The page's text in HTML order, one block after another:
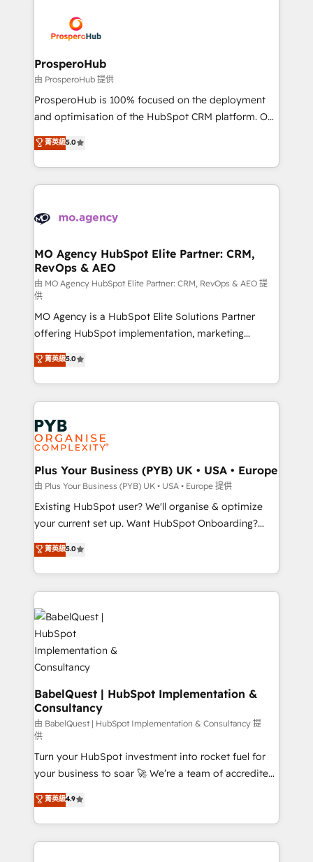
record of business transformation, our growth-first
approach has helped brands dominate their
extensive experience working with tech companies
and manufacturers since 2002, we are committed to
empowering our clients and developing their
autonomy. Get to grips with HubSpot through
guided implementation and seamless integration of
the CRM platform into your digital ecosystem. Would
marketing strategy? We'll provide support tailored
to your needs and sales objectives. With 125+
Accreditations. Based in Canada (coast to coast), our
services are offered in both English & French.
ProsperoHub
由 ProsperoHub 提供
ProsperoHub is 100% focused on the deployment
and optimisation of the HubSpot CRM platform. Our
highly experienced team of solutions experts will
ensure that you achieve maximum adoption and
ROI from your HubSpot investment. Use our
extensive HubSpot, sales, marketing, service and
HubSpot journey, design and implement your
infrastructure to life. Our collaborative approach
keeps you in control whilst we plan and support the
route to your revenue goals. We have successfully
supported over 500 organisations with HubSpot
implementation, optimisation, training, and
adoption assurance. Our tried and tested Roadmap
methodology will ensure that you receive the best
deployment experience possible. Whether you are
new to HubSpot or seeking to turn around a poor
install, our team have the change management
expertise to deliver the solutions you need.
菁英級5.0
MO Agency HubSpot Elite Partner: CRM,
RevOps & AEO
由 MO Agency HubSpot Elite Partner: CRM, RevOps & AEO 提
供
MO Agency is a HubSpot Elite Solutions Partner
offering HubSpot implementation, marketing
automation, CRM and RevOps consulting, data
architecture, sales enablement, lifecycle automation,
lead scoring and revenue reporting. HubSpot,
Salesforce and integrated enterprise stacks. Digital
Marketing, Answer Engine Optimisation, and
Generative Engine Optimisation (AI Search),
HubSpot Content Hub, WordPress development,
B2B SEO, paid media, and content. We work with
enterprise and growth-led companies across
technology, professional services, financial services
and industrial sectors. Offices in Johannesburg, Cape
implementations delivered. AI visibility coverage
across ChatGPT, Claude, Perplexity, Gemini and
Innovation HubSpot Impact Award - Platform
Migration Excellence HubSpot Impact Award -
Platform Excellence 35+ full-time HubSpot
professionals.
菁英級5.0
Plus Your Business (PYB) UK • USA • Europe
由 Plus Your Business (PYB) UK • USA • Europe 提供
Existing HubSpot user? We'll organise & optimize
your current set up. Want HubSpot Onboarding?
We'll customise your CRM & automate your business
processes. Welcome to our Profile! We can help
with... • CRM implementation, reports & workflows,
and team training • CRM migration: Salesforce,
Pipedrive, Dynamics etc • Technical projects inc.
Custom API integrations & ERP systems inc. SAP and
Netsuite A little about us... • Boutique 'Elite' Team (12
super skilled members) • 150+ Clients for Sales Hub,
Marketing Hub, Service Hub, Data Hub and Website
(CMS) • ISO/IEC 27001:2022, ISO 9001:2015 and
now... ISO 42001: 2023 certified • Exclusive AI
'GuardHub' governance framework, based on ISO
42001 - helping you 'organise complexity' 𝗥𝗲𝗮𝗱𝘆
𝗳𝗼𝗿 𝘁𝗵𝗲 𝗻𝗲𝘅𝘁 𝘀𝘁𝗲𝗽? Click the 👈 '𝗖𝗼𝗻𝘁𝗮𝗰𝘁
𝗯𝘂𝘀𝗶𝗻𝗲𝘀𝘀' button to get in touch (𝘸𝘦'𝘳𝘦 𝘴𝘶𝘱𝘦𝘳
𝘳𝘦𝘴𝘱𝘰𝘯𝘴𝘪𝘷𝘦)
菁英級5.0
BabelQuest | HubSpot Implementation &
Consultancy
由 BabelQuest | HubSpot Implementation & Consultancy 提
供
Turn your HubSpot investment into rocket fuel for
your business to soar 🚀 We’re a team of accredited
HubSpot experts ready to help you. We can
implement the platform into complex business
environments, optimise what you've got and make
sure you can actually use it, build your website in
菁英級4.9